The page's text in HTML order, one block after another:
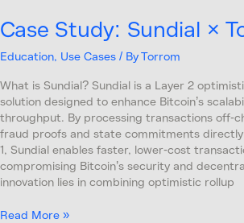
Case Study: Sundial ×
Education, Use Cases / ByTorrom
What is Sundial? Sundial is a Layer 2
solution designed to enhance Bitcoin’s
throughput. By processing transactions off-
fraud proofs and state commitments directly
1, Sundial enables faster, lower-cost
compromising Bitcoin’s security and
innovation lies in combining optimistic rollup
Read More »